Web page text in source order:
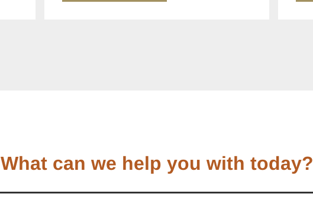
What can we help you with today?